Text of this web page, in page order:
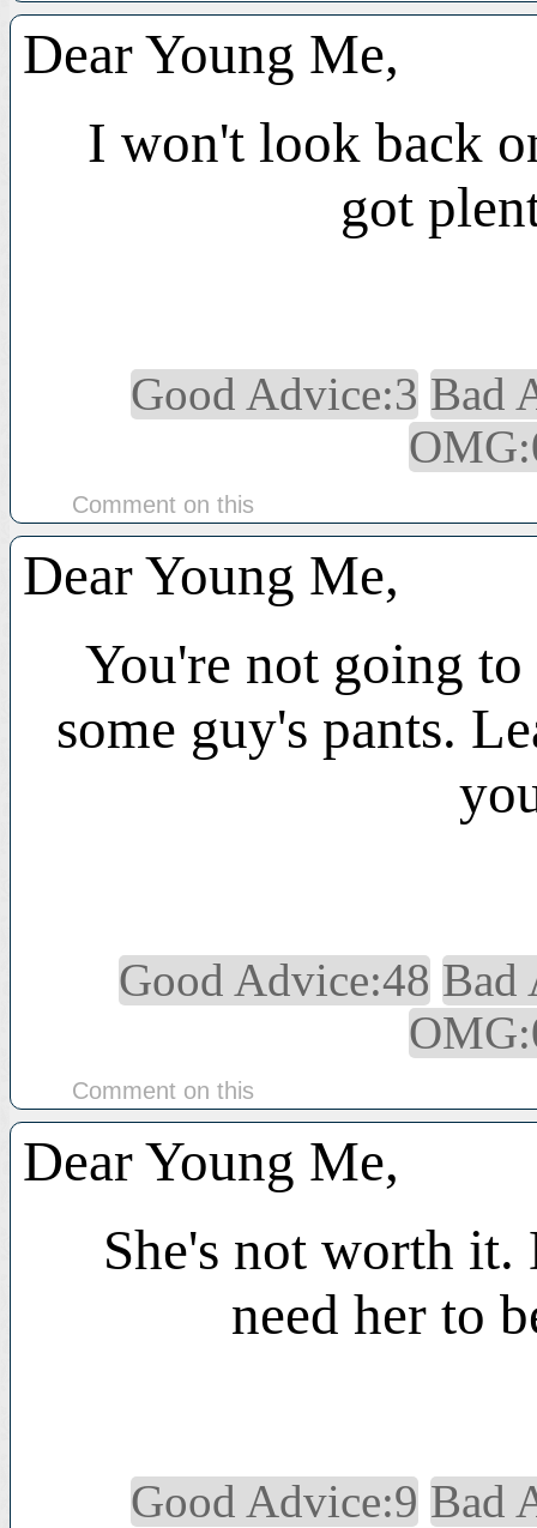
Dear Young Me,
I won't look back
got
Good Advice:3 Bad
Comment on this
Dear Young Me,
You're not going
some guy's pants.
Good Advice:48 Bad
Comment on this
Dear Young Me,
She's not worth
need her to
Good Advice:9 Bad